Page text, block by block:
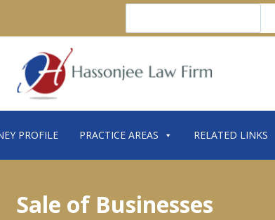
PROFILE PRACTICE AREAS RELATED LINKS
Sale of Businesses